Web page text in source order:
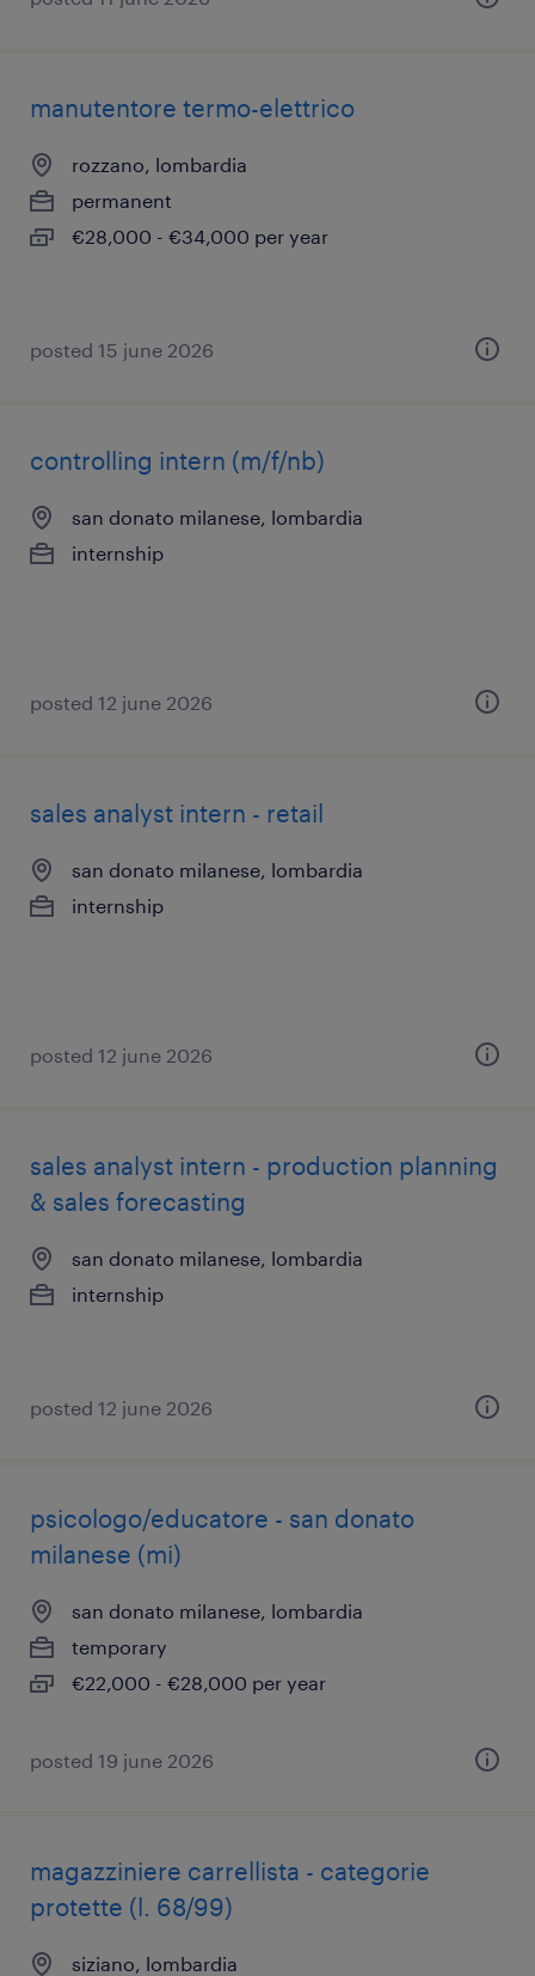
manutentore termo-elettrico
rozzano, lombardia
permanent
€28,000 - €34,000 per year
posted 15 june 2026
controlling intern (m/f/nb)
san donato milanese, lombardia
internship
posted 12 june 2026
sales analyst intern - retail
san donato milanese, lombardia
internship
posted 12 june 2026
sales analyst intern - production planning
& sales forecasting
san donato milanese, lombardia
internship
posted 12 june 2026
psicologo/educatore - san donato
milanese (mi)
san donato milanese, lombardia
temporary
€22,000 - €28,000 per year
posted 19 june 2026
magazziniere carrellista - categorie
protette (l. 68/99)
siziano, lombardia